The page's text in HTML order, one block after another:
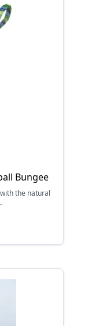
Bungee
the natural